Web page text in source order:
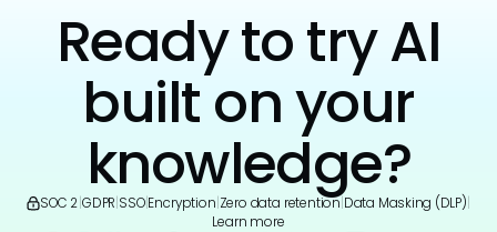
Ready to try AI
built on your
knowledge?
SOC 2 GDPR SSO|Encryption Zero data retention Data Masking (DLP)
Learn more